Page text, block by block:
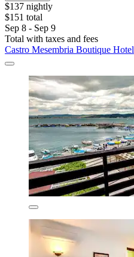
$137 nightly
$151 total
Sep 8 - Sep 9
Total with taxes and fees
Castro Mesembria Boutique Hotel